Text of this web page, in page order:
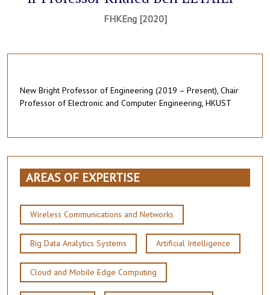
FHKEng [2020]
New Bright Professor of Engineering (2019 – Present), Chair
Professor of Electronic and Computer Engineering, HKUST
AREAS OF EXPERTISE
Wireless Communications and Networks
Big Data Analytics Systems Artificial Intelligence
Cloud and Mobile Edge Computing